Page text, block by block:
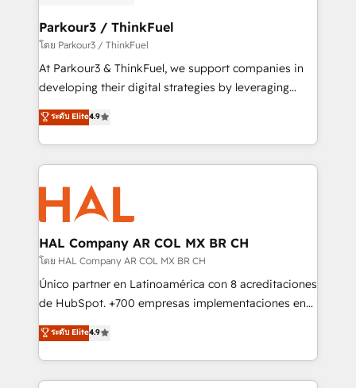
companies scale faster and smarter. 🔹 BOOMS:
Demand generation for all your buyers With BOOMS,
you invest in 100% of your buyers, accelerating your
growth and positioning yourself as an undisputed
transformation process A methodology designed to
implement HubSpot effectively and optimize your
record of business transformation, our growth-first
approach has helped brands dominate their
Parkour3 / ThinkFuel
โดย Parkour3 / ThinkFuel
At Parkour3 & ThinkFuel, we support companies in
developing their digital strategies by leveraging
technologies and automating their marketing and
sales processes to generate growth. Our offer spans
from Strategy to Operations. We specialize in CRM
onboarding and implementation, web design, sales
& marketing automation, and digital marketing. With
extensive experience working with tech companies
and manufacturers since 2002, we are committed to
empowering our clients and developing their
autonomy. Get to grips with HubSpot through
guided implementation and seamless integration of
the CRM platform into your digital ecosystem. Would
marketing strategy? We'll provide support tailored
to your needs and sales objectives. With 125+
ระดับ Elite4.9
HAL Company AR COL MX BR CH
โดย HAL Company AR COL MX BR CH
Único partner en Latinoamérica con 8 acreditaciones
de HubSpot. +700 empresas implementaciones en
Latinoamérica. 6 Certified Trainers certificados por
HubSpot Academy. 167 reseñas verificadas por
HubSpot. Somos una consultora técnica y no una
agencia de marketing que también vende HubSpot.
ระดับ Elite4.9